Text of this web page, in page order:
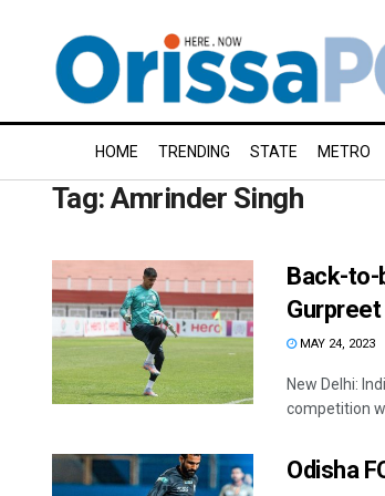
HOME TRENDING STATE METRO
Tag:Amrinder Singh
Back-to-
MAY 24, 2023
New Delhi:
competition
Odisha